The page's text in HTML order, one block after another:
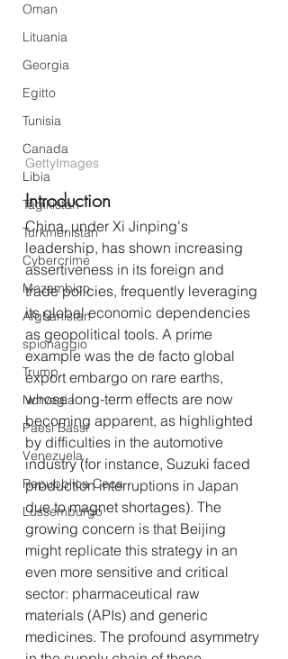
Oman
Lituania
Georgia
Egitto
Tunisia
Canada
Libia
Tagikistan
Turkmenistan
Cybercrime
Mozambico
Afghanistan
spionaggio
Trump
Norvegia
Paesi Bassi
Venezuela
Repubblica Ceca
Lussemburgo
GettyImages
Introduction
China, under Xi Jinping's
leadership, has shown increasing
assertiveness in its foreign and
trade policies, frequently leveraging
its global economic dependencies
as geopolitical tools. A prime
example was the de facto global
export embargo on rare earths,
whose long-term effects are now
becoming apparent, as highlighted
by difficulties in the automotive
industry (for instance, Suzuki faced
production interruptions in Japan
due to magnet shortages). The
growing concern is that Beijing
might replicate this strategy in an
even more sensitive and critical
sector: pharmaceutical raw
materials (APIs) and generic
medicines. The profound asymmetry